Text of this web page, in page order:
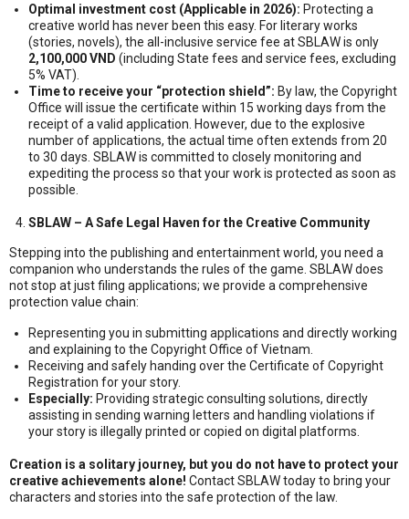
Optimal investment cost (Applicable in 2026): Protecting a
creative world has never been this easy. For literary works
(stories, novels), the all-inclusive service fee at SBLAW is only
2,100,000 VND (including State fees and service fees, excluding
5% VAT).
Time to receive your “protection shield”: By law, the Copyright
Office will issue the certificate within 15 working days from the
receipt of a valid application. However, due to the explosive
number of applications, the actual time often extends from 20
to 30 days. SBLAW is committed to closely monitoring and
expediting the process so that your work is protected as soon as
possible.
SBLAW – A Safe Legal Haven for the Creative Community
Stepping into the publishing and entertainment world, you need a
companion who understands the rules of the game. SBLAW does
not stop at just filing applications; we provide a comprehensive
protection value chain:
Representing you in submitting applications and directly working
and explaining to the Copyright Office of Vietnam.
Receiving and safely handing over the Certificate of Copyright
Registration for your story.
Especially: Providing strategic consulting solutions, directly
assisting in sending warning letters and handling violations if
your story is illegally printed or copied on digital platforms.
Creation is a solitary journey, but you do not have to protect your
creative achievements alone! Contact SBLAW today to bring your
characters and stories into the safe protection of the law.